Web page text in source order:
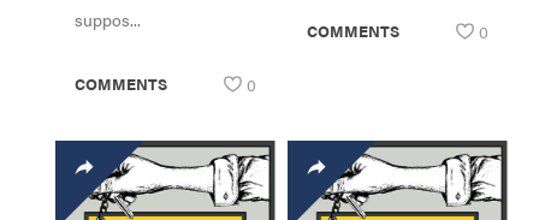
suppos...
COMMENTS 0
COMMENTS 0